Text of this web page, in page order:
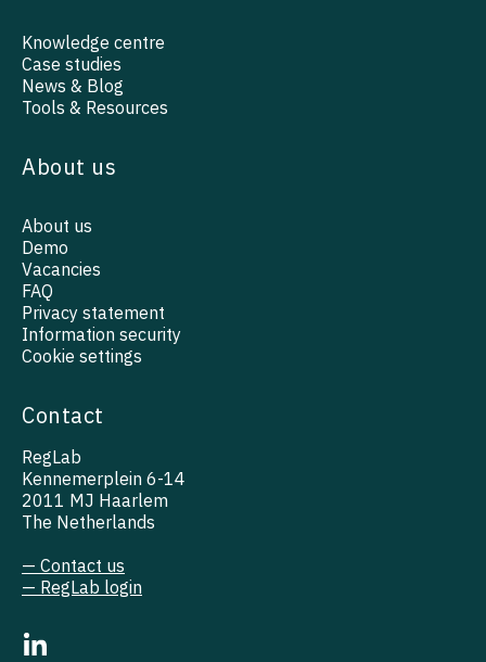
Knowledge centre
Case studies
News & Blog
Tools & Resources
About us
About us
Demo
Vacancies
FAQ
Privacy statement
Information security
Cookie settings
Contact
RegLab
Kennemerplein 6-14
2011 MJ Haarlem
The Netherlands
— Contact us
— RegLab login